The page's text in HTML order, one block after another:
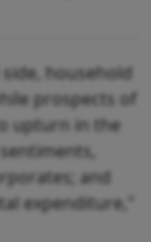
household
prospects of
upturn in the
and
expenditure,"